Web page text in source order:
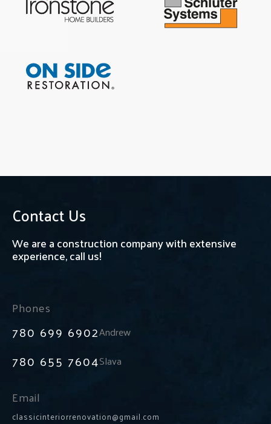
Contact Us
We are a construction company with extensive
experience, call us!
Phones
780 699 6902Andrew
780 655 7604Slava
Email
classicinteriorrenovation@gmail.com